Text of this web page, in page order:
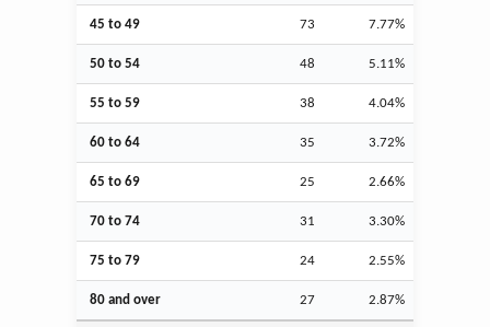
45 to 49 73 7.77%
50 to 54 48 5.11%
55 to 59 38 4.04%
60 to 64 35 3.72%
65 to 69 25 2.66%
70 to 74 31 3.30%
75 to 79 24 2.55%
80 and over 27 2.87%